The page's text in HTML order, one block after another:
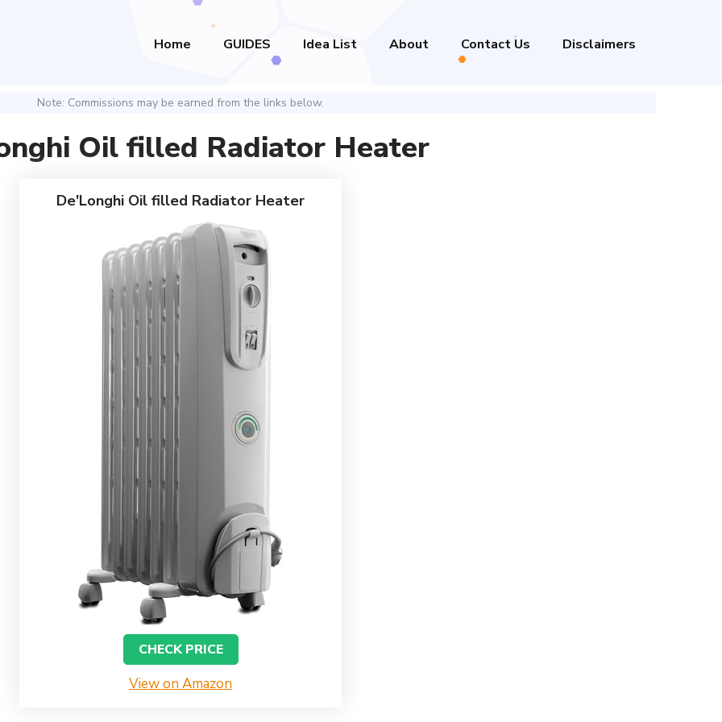
Home GUIDES Idea List About Contact Us Disclaimers
Note: Commissions may be earned from the links below.
Oil filled Radiator Heater
De'Longhi Oil filled Radiator Heater
CHECK PRICE
View on Amazon